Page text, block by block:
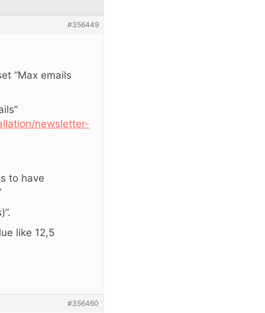
#356449
“Max emails
newsletter-
to have
like 12,5
#356460